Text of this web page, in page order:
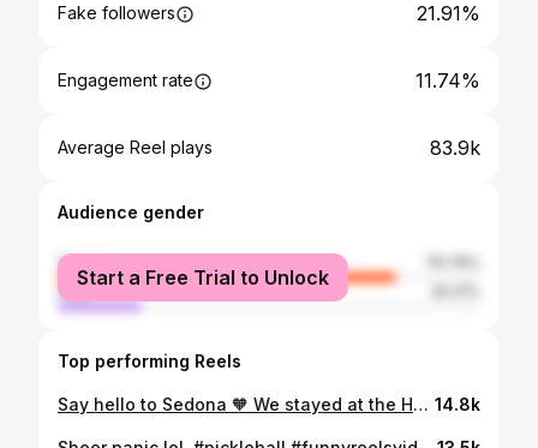
Fake followers 21.91%
Engagement rate 11.74%
Average Reel plays 83.9k
Audience gender
female
male
Start a Free Trial to Unlock
Top performing Reels
Say hello to Sedona 🧡 We stayed at the Hyatt Piñon Pointe with easy access to Posse Grounds Park—8 beautiful pickleball courts with unreal views—plus restaurants, shops, iconic hikes, and swimming holes just minutes away. 14.8k